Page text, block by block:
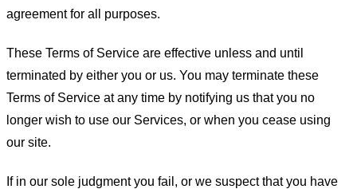
agreement for all purposes.
These Terms of Service are effective unless and until
terminated by either you or us. You may terminate these
Terms of Service at any time by notifying us that you no
longer wish to use our Services, or when you cease using
our site.
If in our sole judgment you fail, or we suspect that you have